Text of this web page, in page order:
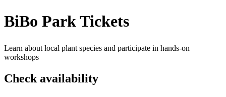
BiBo Park Tickets
Learn about local plant species and participate in hands-on
workshops
Check availability